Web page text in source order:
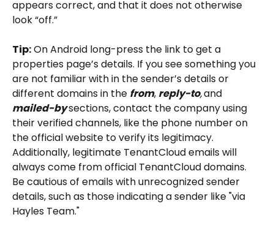
appears correct, and that it does not otherwise
look “off.”
Tip: On Android long-press the link to get a
properties page’s details. If you see something you
are not familiar with in the sender’s details or
different domains in the from, reply-to,and
mailed-bysections, contact the company using
their verified channels, like the phone number on
the official website to verify its legitimacy.
Additionally, legitimate TenantCloud emails will
always come from official TenantCloud domains.
Be cautious of emails with unrecognized sender
details, such as those indicating a sender like "via
Hayles Team."